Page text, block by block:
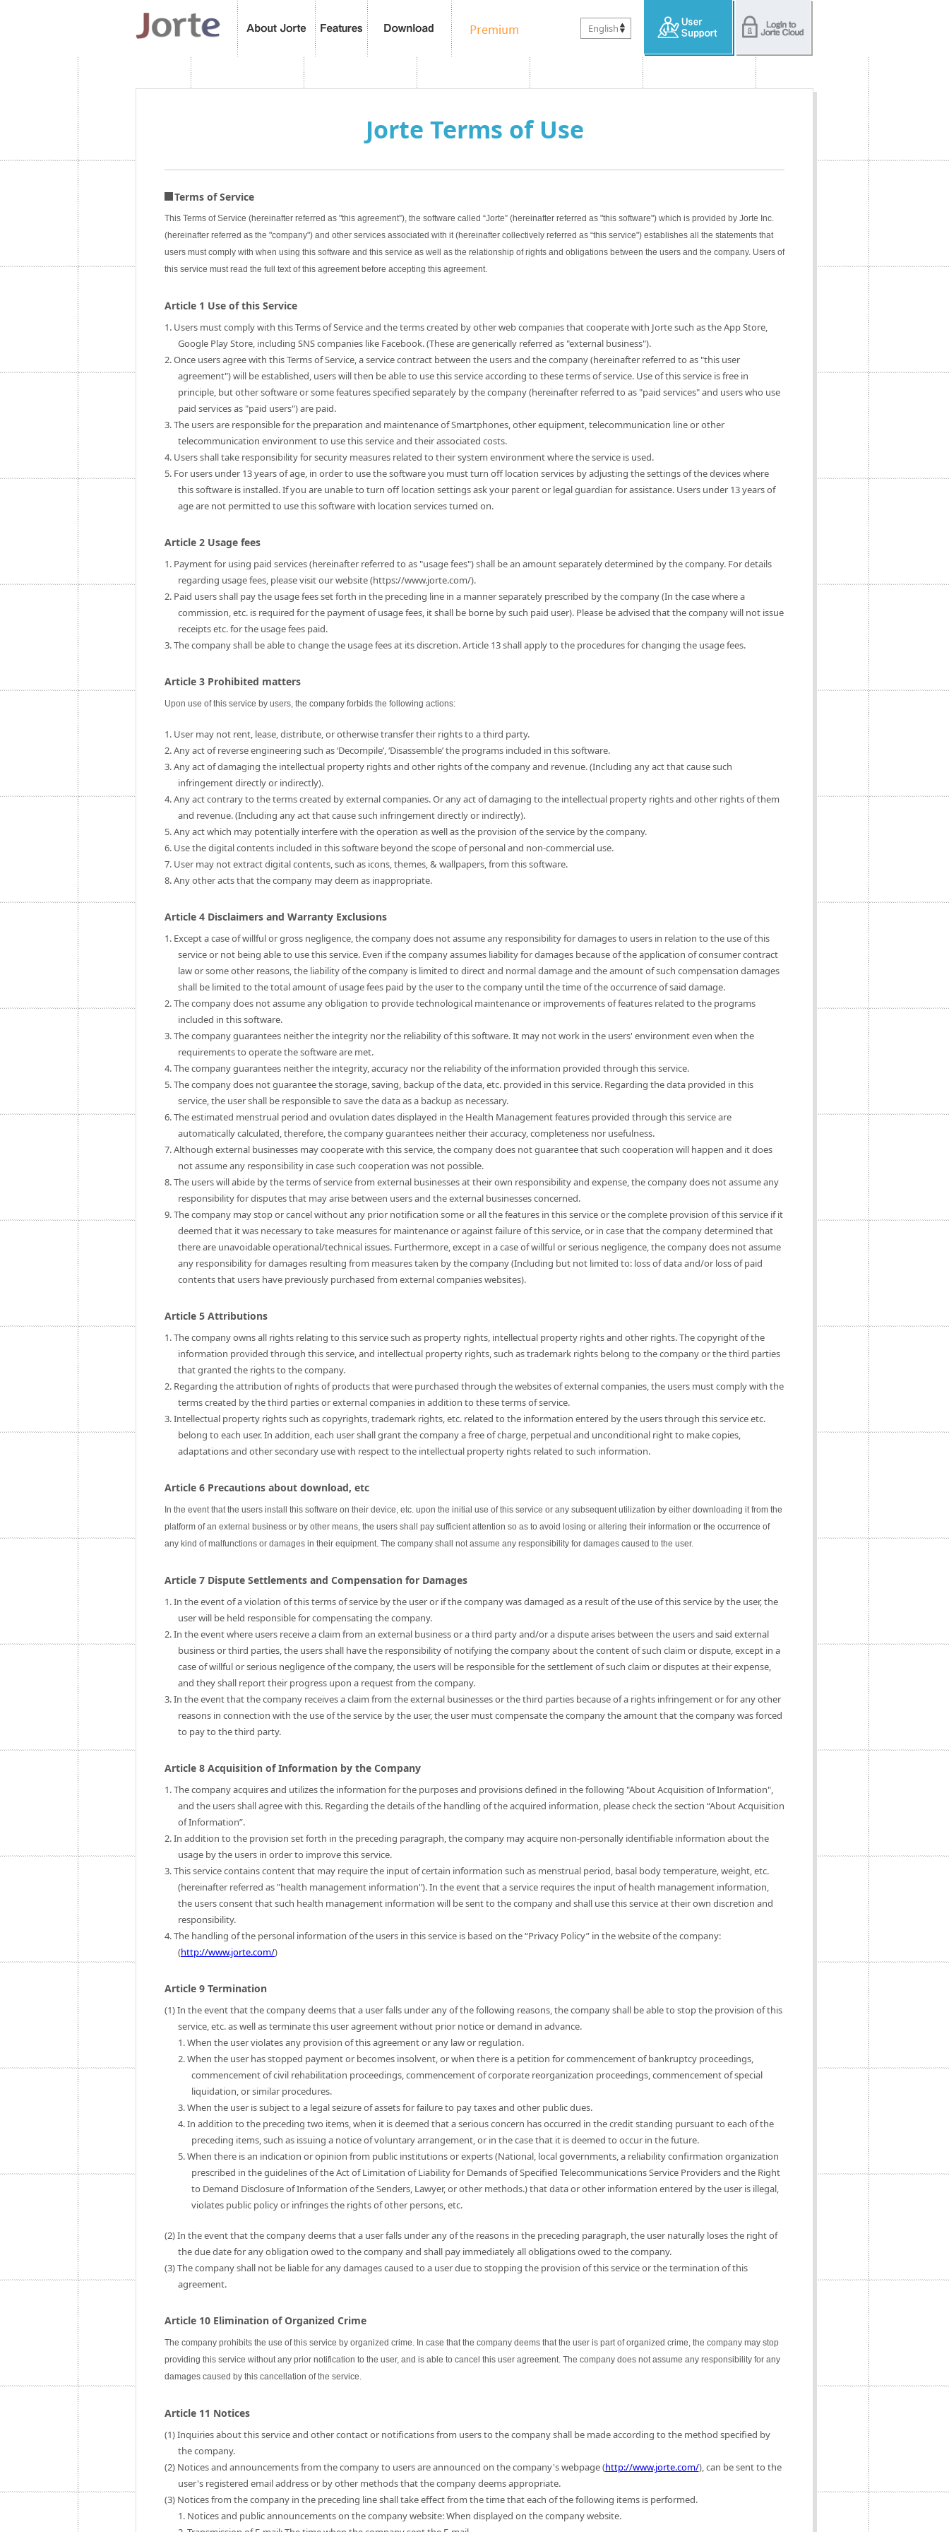
English
Jorte Terms of Use
Terms of Service
This Terms of Service (hereinafter referred as "this agreement”), the software called “Jorte” (hereinafter referred as "this software") which is provided by Jorte Inc.
(hereinafter referred as the "company") and other services associated with it (hereinafter collectively referred as “this service") establishes all the statements that
users must comply with when using this software and this service as well as the relationship of rights and obligations between the users and the company. Users of
this service must read the full text of this agreement before accepting this agreement.
Article 1 Use of this Service
1. Users must comply with this Terms of Service and the terms created by other web companies that cooperate with Jorte such as the App Store,
Google Play Store, including SNS companies like Facebook. (These are generically referred as "external business").
2. Once users agree with this Terms of Service, a service contract between the users and the company (hereinafter referred to as "this user
agreement") will be established, users will then be able to use this service according to these terms of service. Use of this service is free in
principle, but other software or some features specified separately by the company (hereinafter referred to as "paid services" and users who use
paid services as "paid users") are paid.
3. The users are responsible for the preparation and maintenance of Smartphones, other equipment, telecommunication line or other
telecommunication environment to use this service and their associated costs.
4. Users shall take responsibility for security measures related to their system environment where the service is used.
5. For users under 13 years of age, in order to use the software you must turn off location services by adjusting the settings of the devices where
this software is installed. If you are unable to turn off location settings ask your parent or legal guardian for assistance. Users under 13 years of
age are not permitted to use this software with location services turned on.
Article 2 Usage fees
1. Payment for using paid services (hereinafter referred to as "usage fees") shall be an amount separately determined by the company. For details
regarding usage fees, please visit our website (https://www.jorte.com/).
2. Paid users shall pay the usage fees set forth in the preceding line in a manner separately prescribed by the company (In the case where a
commission, etc. is required for the payment of usage fees, it shall be borne by such paid user). Please be advised that the company will not issue
receipts etc. for the usage fees paid.
3. The company shall be able to change the usage fees at its discretion. Article 13 shall apply to the procedures for changing the usage fees.
Article 3 Prohibited matters
Upon use of this service by users, the company forbids the following actions:
1. User may not rent, lease, distribute, or otherwise transfer their rights to a third party.
2. Any act of reverse engineering such as ‘Decompile’, ‘Disassemble’ the programs included in this software.
3. Any act of damaging the intellectual property rights and other rights of the company and revenue. (Including any act that cause such
infringement directly or indirectly).
4. Any act contrary to the terms created by external companies. Or any act of damaging to the intellectual property rights and other rights of them
and revenue. (Including any act that cause such infringement directly or indirectly).
5. Any act which may potentially interfere with the operation as well as the provision of the service by the company.
6. Use the digital contents included in this software beyond the scope of personal and non-commercial use.
7. User may not extract digital contents, such as icons, themes, & wallpapers, from this software.
8. Any other acts that the company may deem as inappropriate.
Article 4 Disclaimers and Warranty Exclusions
1. Except a case of willful or gross negligence, the company does not assume any responsibility for damages to users in relation to the use of this
service or not being able to use this service. Even if the company assumes liability for damages because of the application of consumer contract
law or some other reasons, the liability of the company is limited to direct and normal damage and the amount of such compensation damages
shall be limited to the total amount of usage fees paid by the user to the company until the time of the occurrence of said damage.
2. The company does not assume any obligation to provide technological maintenance or improvements of features related to the programs
included in this software.
3. The company guarantees neither the integrity nor the reliability of this software. It may not work in the users' environment even when the
requirements to operate the software are met.
4. The company guarantees neither the integrity, accuracy nor the reliability of the information provided through this service.
5. The company does not guarantee the storage, saving, backup of the data, etc. provided in this service. Regarding the data provided in this
service, the user shall be responsible to save the data as a backup as necessary.
6. The estimated menstrual period and ovulation dates displayed in the Health Management features provided through this service are
automatically calculated, therefore, the company guarantees neither their accuracy, completeness nor usefulness.
7. Although external businesses may cooperate with this service, the company does not guarantee that such cooperation will happen and it does
not assume any responsibility in case such cooperation was not possible.
8. The users will abide by the terms of service from external businesses at their own responsibility and expense, the company does not assume any
responsibility for disputes that may arise between users and the external businesses concerned.
9. The company may stop or cancel without any prior notification some or all the features in this service or the complete provision of this service if it
deemed that it was necessary to take measures for maintenance or against failure of this service, or in case that the company determined that
there are unavoidable operational/technical issues. Furthermore, except in a case of willful or serious negligence, the company does not assume
any responsibility for damages resulting from measures taken by the company (Including but not limited to: loss of data and/or loss of paid
contents that users have previously purchased from external companies websites).
Article 5 Attributions
1. The company owns all rights relating to this service such as property rights, intellectual property rights and other rights. The copyright of the
information provided through this service, and intellectual property rights, such as trademark rights belong to the company or the third parties
that granted the rights to the company.
2. Regarding the attribution of rights of products that were purchased through the websites of external companies, the users must comply with the
terms created by the third parties or external companies in addition to these terms of service.
3. Intellectual property rights such as copyrights, trademark rights, etc. related to the information entered by the users through this service etc.
belong to each user. In addition, each user shall grant the company a free of charge, perpetual and unconditional right to make copies,
adaptations and other secondary use with respect to the intellectual property rights related to such information.
Article 6 Precautions about download, etc
In the event that the users install this software on their device, etc. upon the initial use of this service or any subsequent utilization by either downloading it from the
platform of an external business or by other means, the users shall pay sufficient attention so as to avoid losing or altering their information or the occurrence of
any kind of malfunctions or damages in their equipment. The company shall not assume any responsibility for damages caused to the user.
Article 7 Dispute Settlements and Compensation for Damages
1. In the event of a violation of this terms of service by the user or if the company was damaged as a result of the use of this service by the user, the
user will be held responsible for compensating the company.
2. In the event where users receive a claim from an external business or a third party and/or a dispute arises between the users and said external
business or third parties, the users shall have the responsibility of notifying the company about the content of such claim or dispute, except in a
case of willful or serious negligence of the company, the users will be responsible for the settlement of such claim or disputes at their expense,
and they shall report their progress upon a request from the company.
3. In the event that the company receives a claim from the external businesses or the third parties because of a rights infringement or for any other
reasons in connection with the use of the service by the user, the user must compensate the company the amount that the company was forced
to pay to the third party.
Article 8 Acquisition of Information by the Company
1. The company acquires and utilizes the information for the purposes and provisions defined in the following "About Acquisition of Information",
and the users shall agree with this. Regarding the details of the handling of the acquired information, please check the section “About Acquisition
of Information”.
2. In addition to the provision set forth in the preceding paragraph, the company may acquire non-personally identifiable information about the
usage by the users in order to improve this service.
3. This service contains content that may require the input of certain information such as menstrual period, basal body temperature, weight, etc.
(hereinafter referred as "health management information"). In the event that a service requires the input of health management information,
the users consent that such health management information will be sent to the company and shall use this service at their own discretion and
responsibility.
4. The handling of the personal information of the users in this service is based on the “Privacy Policy” in the website of the company:
(http://www.jorte.com/)
Article 9 Termination
(1) In the event that the company deems that a user falls under any of the following reasons, the company shall be able to stop the provision of this
service, etc. as well as terminate this user agreement without prior notice or demand in advance.
1. When the user violates any provision of this agreement or any law or regulation.
2. When the user has stopped payment or becomes insolvent, or when there is a petition for commencement of bankruptcy proceedings,
commencement of civil rehabilitation proceedings, commencement of corporate reorganization proceedings, commencement of special
liquidation, or similar procedures.
3. When the user is subject to a legal seizure of assets for failure to pay taxes and other public dues.
4. In addition to the preceding two items, when it is deemed that a serious concern has occurred in the credit standing pursuant to each of the
preceding items, such as issuing a notice of voluntary arrangement, or in the case that it is deemed to occur in the future.
5. When there is an indication or opinion from public institutions or experts (National, local governments, a reliability confirmation organization
prescribed in the guidelines of the Act of Limitation of Liability for Demands of Specified Telecommunications Service Providers and the Right
to Demand Disclosure of Information of the Senders, Lawyer, or other methods.) that data or other information entered by the user is illegal,
violates public policy or infringes the rights of other persons, etc.
(2) In the event that the company deems that a user falls under any of the reasons in the preceding paragraph, the user naturally loses the right of
the due date for any obligation owed to the company and shall pay immediately all obligations owed to the company.
(3) The company shall not be liable for any damages caused to a user due to stopping the provision of this service or the termination of this
agreement.
Article 10 Elimination of Organized Crime
The company prohibits the use of this service by organized crime. In case that the company deems that the user is part of organized crime, the company may stop
providing this service without any prior notification to the user, and is able to cancel this user agreement. The company does not assume any responsibility for any
damages caused by this cancellation of the service.
Article 11 Notices
(1) Inquiries about this service and other contact or notifications from users to the company shall be made according to the method specified by
the company.
(2) Notices and announcements from the company to users are announced on the company's webpage (http://www.jorte.com/), can be sent to the
user's registered email address or by other methods that the company deems appropriate.
(3) Notices from the company in the preceding line shall take effect from the time that each of the following items is performed.
1. Notices and public announcements on the company website: When displayed on the company website.